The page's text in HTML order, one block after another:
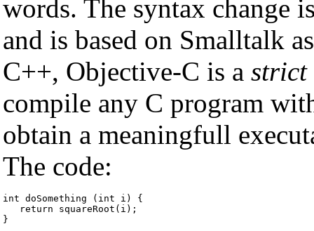
words. The syntax change
and is based on Smalltalk
C++, Objective-C is a strict
compile any C program
obtain a meaningfull
The code:
int doSomething (int i) {
   return squareRoot(i);
}